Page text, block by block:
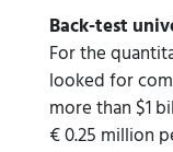
Back-test
For the
looked for
more than $1
€ 0.25 million